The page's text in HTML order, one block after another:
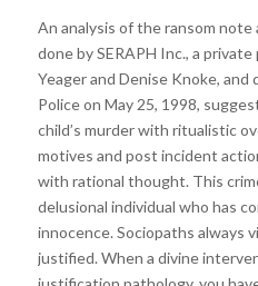
An analysis of the ransom note
done by SERAPH Inc., a
Yeager and Denise Knoke,
Police on May 25, 1998,
child’s murder with ritualistic
motives and post incident
with rational thought. This
delusional individual who has
innocence. Sociopaths always
justified. When a divine